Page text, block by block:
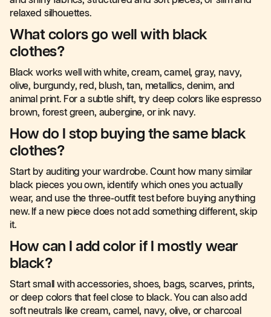
relaxed silhouettes.
What colors go well with black
clothes?
Black works well with white, cream, camel, gray, navy,
olive, burgundy, red, blush, tan, metallics, denim, and
animal print. For a subtle shift, try deep colors like espresso
brown, forest green, aubergine, or ink navy.
How do I stop buying the same black
clothes?
Start by auditing your wardrobe. Count how many similar
black pieces you own, identify which ones you actually
wear, and use the three-outfit test before buying anything
new. If a new piece does not add something different, skip
it.
How can I add color if I mostly wear
black?
Start small with accessories, shoes, bags, scarves, prints,
or deep colors that feel close to black. You can also add
soft neutrals like cream, camel, navy, olive, or charcoal